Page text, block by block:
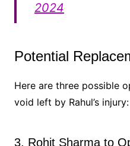
2024
Potential
Here are three possible
void left by Rahul’s injury:
3. Rohit Sharma to